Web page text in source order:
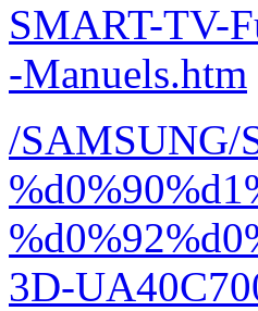
SMART-TV-
-Manuels.htm
/SAMSUNG/
3D-